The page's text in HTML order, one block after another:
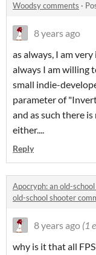
Woodsy comments ·
8 years ago
as always, I am
always I am willing
small indie-
parameter of
and as such there
either....
Reply
Apocryph: an old-
old-school shooter
8 years ago (1
why is it that all